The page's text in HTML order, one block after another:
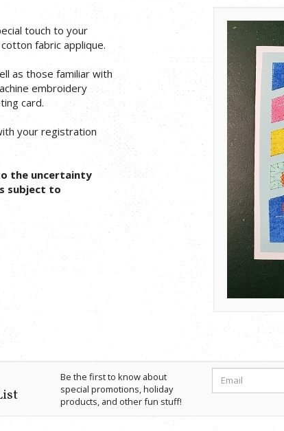
touch to your
fabric applique.
as those familiar with
embroidery
card.
your registration
the uncertainty
subject to
Be the first to know about
special promotions, holiday
products, and other fun stuff!